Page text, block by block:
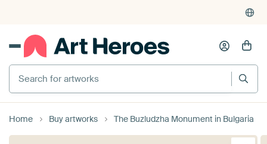
Search for artworks
Home Buy artworks The Buzludzha Monument in Bulgaria